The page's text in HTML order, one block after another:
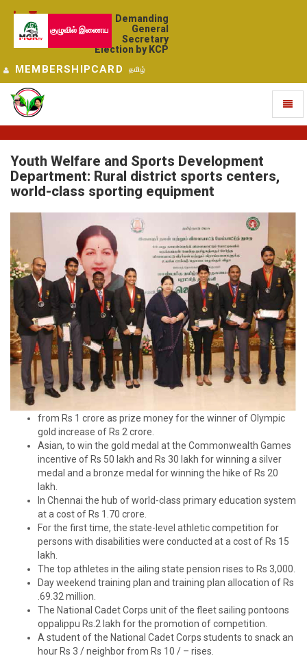
Demanding
General
Secretary
Election by KCP
MEMBERSHIPCARD தமிழ்
Youth Welfare and Sports Development
Department: Rural district sports centers,
world-class sporting equipment
from Rs 1 crore as prize money for the winner of Olympic
gold increase of Rs 2 crore.
Asian, to win the gold medal at the Commonwealth Games
incentive of Rs 50 lakh and Rs 30 lakh for winning a silver
medal and a bronze medal for winning the hike of Rs 20
lakh.
In Chennai the hub of world-class primary education system
at a cost of Rs 1.70 crore.
For the first time, the state-level athletic competition for
persons with disabilities were conducted at a cost of Rs 15
lakh.
The top athletes in the ailing state pension rises to Rs 3,000.
Day weekend training plan and training plan allocation of Rs
.69.32 million.
The National Cadet Corps unit of the fleet sailing pontoons
oppalippu Rs.2 lakh for the promotion of competition.
A student of the National Cadet Corps students to snack an
hour Rs 3 / neighbor from Rs 10 / – rises.
குழுவில் இணைய